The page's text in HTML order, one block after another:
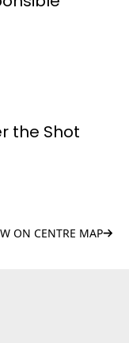
the Shot
ON CENTRE MAP